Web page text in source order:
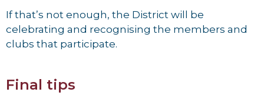
If that’s not enough, the District will be
celebrating and recognising the members and
clubs that participate.
Final tips